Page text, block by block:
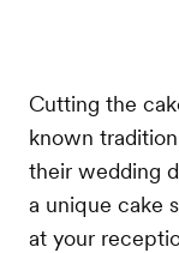
Cutting the
known
their wedding
a unique cake
at your